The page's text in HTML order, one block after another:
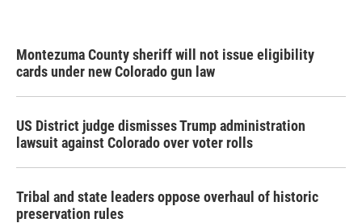
Montezuma County sheriff will not issue eligibility
cards under new Colorado gun law
US District judge dismisses Trump administration
lawsuit against Colorado over voter rolls
Tribal and state leaders oppose overhaul of historic
preservation rules